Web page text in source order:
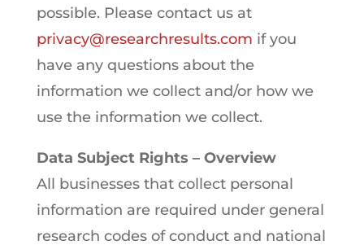
possible. Please contact us at
privacy@researchresults.com if you
have any questions about the
information we collect and/or how we
use the information we collect.
Data Subject Rights – Overview
All businesses that collect personal
information are required under general
research codes of conduct and national